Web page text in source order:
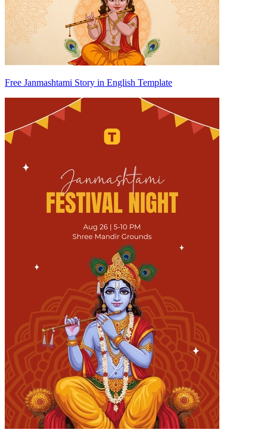
Free Janmashtami Story in English Template